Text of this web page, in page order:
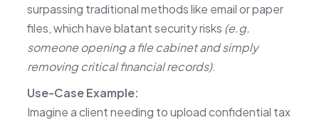
surpassing traditional methods like email or paper
files, which have blatant security risks (e.g.
someone opening a file cabinet and simply
removing critical financial records).
Use-Case Example:
Imagine a client needing to upload confidential tax